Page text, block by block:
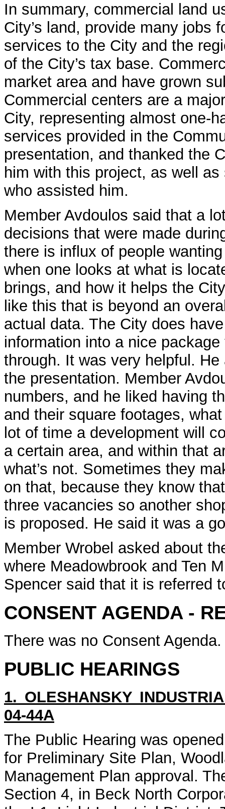
In summary, commercial land
City’s land, provide many jobs
services to the City and the
of the City’s tax base.
market area and have grown
Commercial centers are a
City, representing almost one-
services provided in the
presentation, and thanked the
him with this project, as well
who assisted him.
Member Avdoulos said that a
decisions that were made
there is influx of people
when one looks at what is
brings, and how it helps the
like this that is beyond an
actual data. The City does
information into a nice
through. It was very helpful.
the presentation. Member
numbers, and he liked having
and their square footages,
lot of time a development will
a certain area, and within that
what’s not. Sometimes they
on that, because they know
three vacancies so another
is proposed. He said it was a
Member Wrobel asked about
where Meadowbrook and Ten
Spencer said that it is referred
CONSENT AGENDA -
There was no Consent Agenda.
PUBLIC HEARINGS
1. OLESHANSKY
04-44A
The Public Hearing was
for Preliminary Site Plan,
Management Plan approval.
Section 4, in Beck North